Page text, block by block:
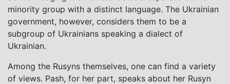
minority group with a distinct language. The Ukrainian
government, however, considers them to be a
subgroup of Ukrainians speaking a dialect of
Ukrainian.
Among the Rusyns themselves, one can find a variety
of views. Pash, for her part, speaks about her Rusyn